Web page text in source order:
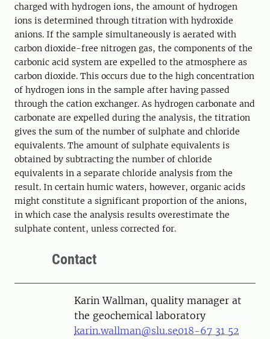
charged with hydrogen ions, the amount of hydrogen
ions is determined through titration with hydroxide
anions. If the sample simultaneously is aerated with
carbon dioxide-free nitrogen gas, the components of the
carbonic acid system are expelled to the atmosphere as
carbon dioxide. This occurs due to the high concentration
of hydrogen ions in the sample after having passed
through the cation exchanger. As hydrogen carbonate and
carbonate are expelled during the analysis, the titration
gives the sum of the number of sulphate and chloride
equivalents. The amount of sulphate equivalents is
obtained by subtracting the number of chloride
equivalents in a separate chloride analysis from the
result. In certain humic waters, however, organic acids
might constitute a significant proportion of the anions,
in which case the analysis results overestimate the
sulphate content, unless corrected for.
Contact
Karin Wallman, quality manager at
the geochemical laboratory
karin.wallman@slu.se018-67 31 52